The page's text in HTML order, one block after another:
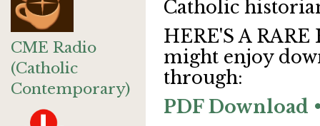
CME Radio
(Catholic
Contemporary)
Catholic
HERE'S A
might enjoy
through:
PDF Download